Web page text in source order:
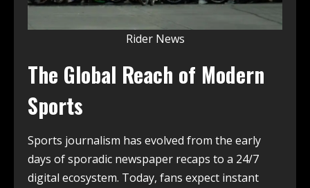
Rider News
The Global Reach of Modern
Sports
Sports journalism has evolved from the early
days of sporadic newspaper recaps to a 24/7
digital ecosystem. Today, fans expect instant